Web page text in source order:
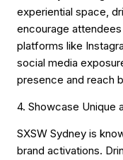
experiential space,
encourage
platforms like
social media
presence and reach
4. Showcase Unique
SXSW Sydney is
brand activations.